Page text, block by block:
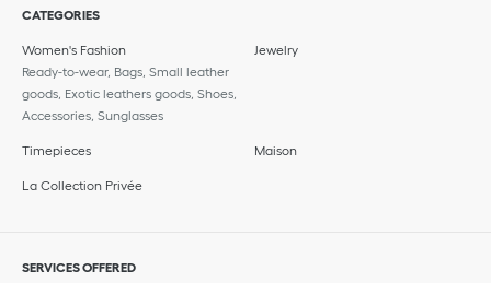
CATEGORIES
Women's Fashion
Ready-to-wear, Bags, Small leather
goods, Exotic leathers goods, Shoes,
Accessories, Sunglasses
Jewelry
Timepieces Maison
La Collection Privée
SERVICES OFFERED